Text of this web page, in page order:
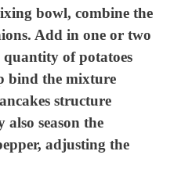
bowl, combine the
Add in one or two
quantity of potatoes
bind the mixture
structure
season the
adjusting the